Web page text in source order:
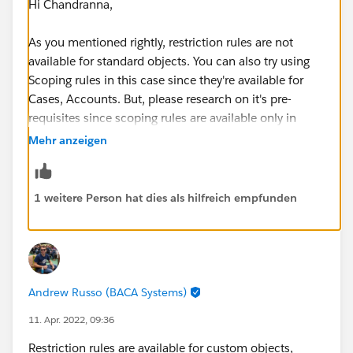
Hi Chandranna,
As you mentioned rightly, restriction rules are not
available for standard objects. You can also try using
Scoping rules in this case since they're available for
Cases, Accounts. But, please research on it's pre-
requisites since scoping rules are available only in
certain orgs.
Apart from that I feel, that you would probably need to
restrict the records using OWD (which might impact
settings) and then would need Sharing rules to
enhance the records access.
Mehr anzeigen
1 weitere Person hat dies als hilfreich empfunden
Andrew Russo (BACA Systems)
11. Apr. 2022, 09:36
Restriction rules are available for custom objects,